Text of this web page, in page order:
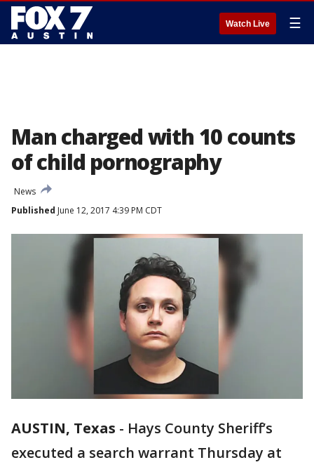
Watch Live ☰
Man charged with 10 counts
of child pornography
News
Published June 12, 2017 4:39 PM CDT
AUSTIN, Texas - Hays County Sheriff’s
executed a search warrant Thursday at